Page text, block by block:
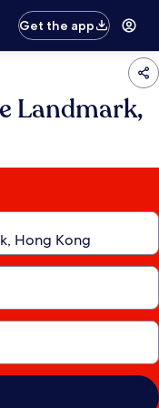
Get the app
Landmark,